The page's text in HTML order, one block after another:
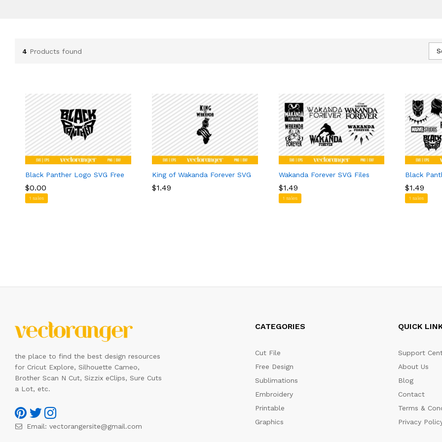
4 Products found
Black Panther Logo SVG Free
$0.00
1 sales
$0.00
King of Wakanda Forever SVG
$1.49
$1.49
Wakanda Forever SVG Files
$1.49
1 sales
$1.49
Black
$1.49
1 sales
$1.49
the place to find the best design resources
for Cricut Explore, Silhouette Cameo,
Brother Scan N Cut, Sizzix eClips, Sure Cuts
a Lot, etc.
Email: vectorangersite@gmail.com
CATEGORIES
Cut File
Free Design
Sublimations
Embroidery
Printable
Graphics
QUICK
Support
About Us
Blog
Contact
Terms &
Privacy